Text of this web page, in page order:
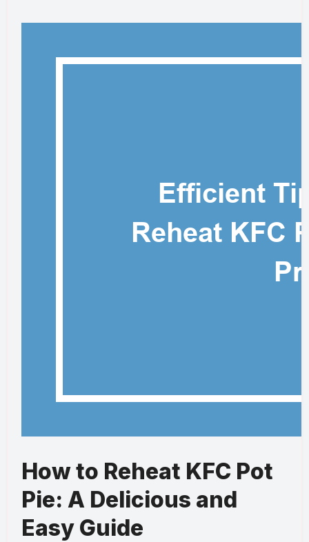
How to Reheat KFC Pot
Pie: A Delicious and
Easy Guide